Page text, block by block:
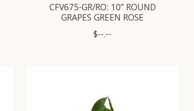
CFV675-GR/RO: 10” ROUND
GRAPES GREEN ROSE
$--.--